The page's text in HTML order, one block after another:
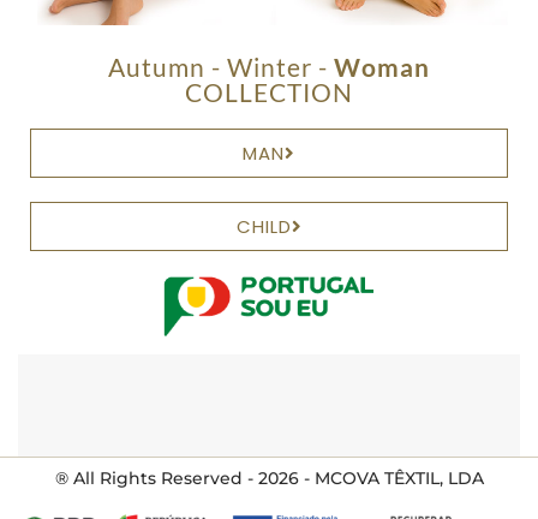
Autumn - Winter - Woman
COLLECTION
MAN
CHILD
® All Rights Reserved - 2026 - MCOVA TÊXTIL, LDA